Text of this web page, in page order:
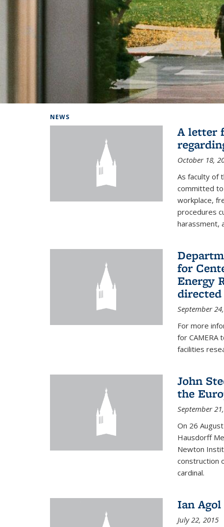
NEWS
A letter
October 18,
As faculty of
committed to
workplace,
procedures
harassment,
for
Energy
directed
September
For more
for CAMERA
facilities
John
the
September
On 26
Hausdorff
Newton
construction
cardinal.
Ian
July 22, 2015